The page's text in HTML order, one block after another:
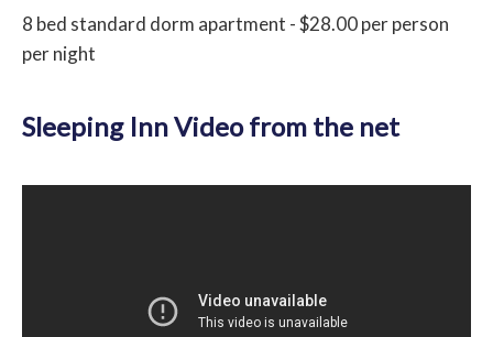
8 bed standard dorm apartment - $28.00 per person
per night
Sleeping Inn Video from the net